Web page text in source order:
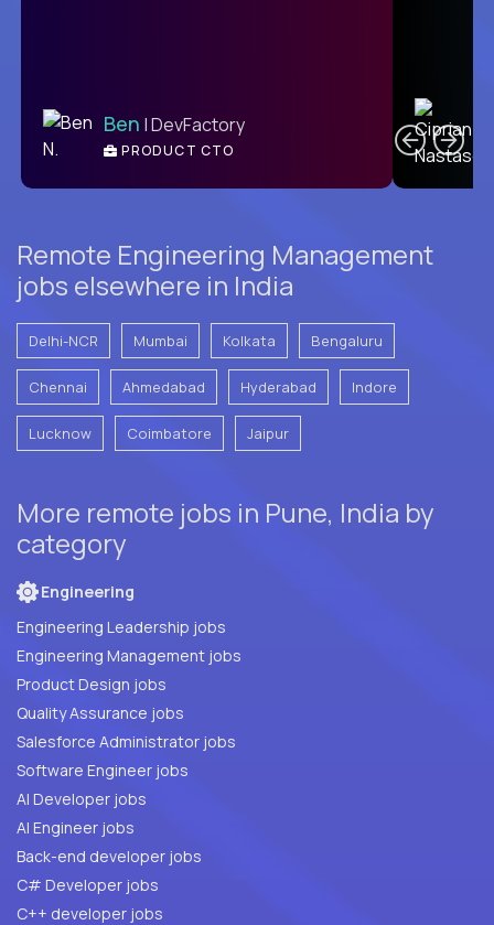
Ben | DevFactory
PRODUCT CTO
Remote Engineering Management
jobs elsewhere in India
Delhi-NCR Mumbai Kolkata Bengaluru
Chennai Ahmedabad Hyderabad Indore
Lucknow Coimbatore Jaipur
More remote jobs in Pune, India by
category
Engineering
Engineering Leadership jobs
Engineering Management jobs
Product Design jobs
Quality Assurance jobs
Salesforce Administrator jobs
Software Engineer jobs
AI Developer jobs
AI Engineer jobs
Back-end developer jobs
C# Developer jobs
C++ developer jobs